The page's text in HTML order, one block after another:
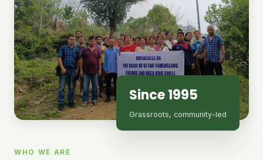
Since 1995
Grassroots, community-led
WHO WE ARE